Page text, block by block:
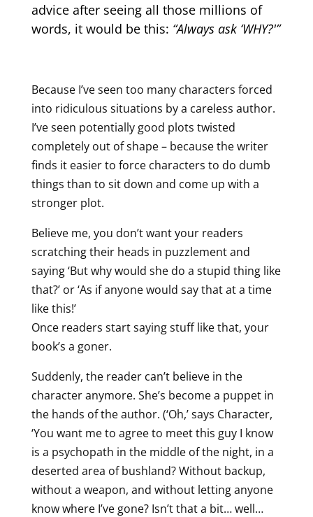
advice after seeing all those millions of
words, it would be this: “Always ask ‘WHY?'”
Because I’ve seen too many characters forced
into ridiculous situations by a careless author.
I’ve seen potentially good plots twisted
completely out of shape – because the writer
finds it easier to force characters to do dumb
things than to sit down and come up with a
stronger plot.
Believe me, you don’t want your readers
scratching their heads in puzzlement and
saying ‘But why would she do a stupid thing like
that?’ or ‘As if anyone would say that at a time
like this!’
Once readers start saying stuff like that, your
book’s a goner.
Suddenly, the reader can’t believe in the
character anymore. She’s become a puppet in
the hands of the author. (‘Oh,’ says Character,
‘You want me to agree to meet this guy I know
is a psychopath in the middle of the night, in a
deserted area of bushland? Without backup,
without a weapon, and without letting anyone
know where I’ve gone? Isn’t that a bit… well…